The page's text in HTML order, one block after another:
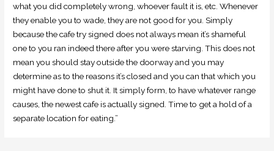
what you did completely wrong, whoever fault it is, etc. Whenever
they enable you to wade, they are not good for you. Simply
because the cafe try signed does not always mean it’s shameful
one to you ran indeed there after you were starving. This does not
mean you should stay outside the doorway and you may
determine as to the reasons it’s closed and you can that which you
might have done to shut it. It simply form, to have whatever range
causes, the newest cafe is actually signed. Time to get a hold of a
separate location for eating.”